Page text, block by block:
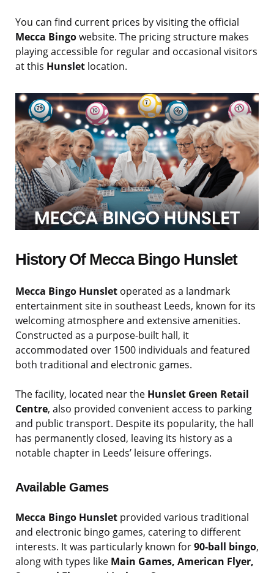
You can find current prices by visiting the official
Mecca Bingowebsite. The pricing structure makes
playing accessible for regular and occasional visitors
at this Hunslet location.
History Of Mecca Bingo Hunslet
Mecca Bingo Hunslet operated as a landmark
entertainment site in southeast Leeds, known for its
welcoming atmosphere and extensive amenities.
Constructed as a purpose-built hall, it
accommodated over 1500 individuals and featured
both traditional and electronic games.
The facility, located near the Hunslet Green Retail
Centre, also provided convenient access to parking
and public transport. Despite its popularity, the hall
has permanently closed, leaving its history as a
notable chapter in Leeds’ leisure offerings.
Available Games
Mecca Bingo Hunslet provided various traditional
and electronic bingo games, catering to different
interests. It was particularly known for90-ball bingo,
along with types like Main Games, American Flyer,